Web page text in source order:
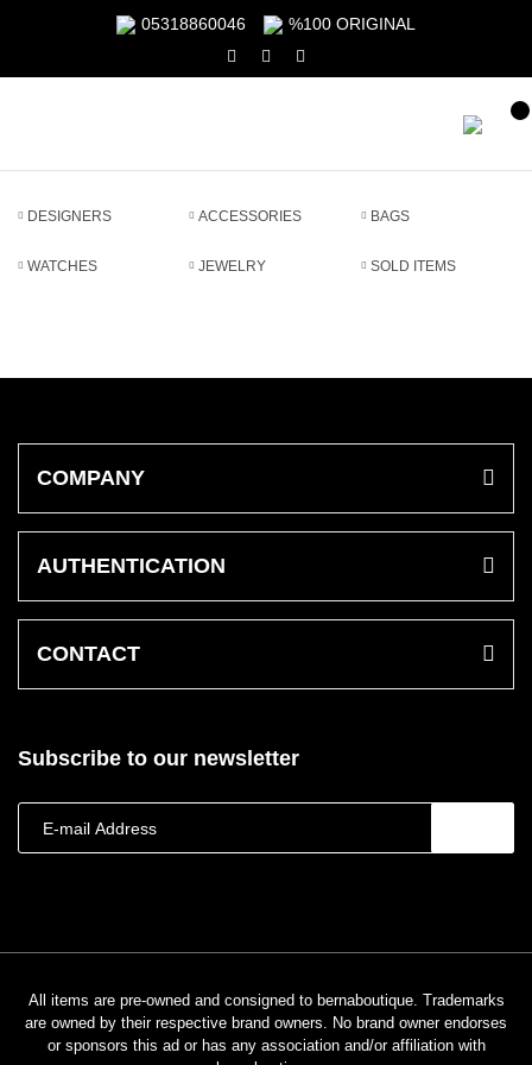
05318860046 %100 ORIGINAL
DESIGNERS ACCESSORIES BAGS
WATCHES JEWELRY SOLD ITEMS
COMPANY
AUTHENTICATION
CONTACT
Subscribe to our newsletter
All items are pre-owned and consigned to bernaboutique. Trademarks
are owned by their respective brand owners. No brand owner endorses
or sponsors this ad or has any association and/or affiliation with